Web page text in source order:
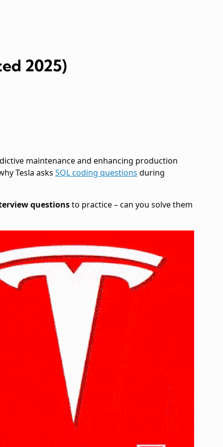
2025)
maintenance and enhancing production
Tesla asks SQL coding questions during
questionsto practice – can you solve them